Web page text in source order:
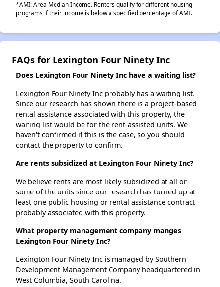
*AMI: Area Median Income. Renters qualify for different housing
programs if their income is below a specified percentage of AMI.
FAQs for Lexington Four Ninety Inc
Does Lexington Four Ninety Inc have a waiting list?
Lexington Four Ninety Inc probably has a waiting list.
Since our research has shown there is a project-based
rental assistance associated with this property, the
waiting list would be for the rent-assisted units. We
haven't confirmed if this is the case, so you should
contact the property to confirm.
Are rents subsidized at Lexington Four Ninety Inc?
We believe rents are most likely subsidized at all or
some of the units since our research has turned up at
least one public housing or rental assistance contract
probably associated with this property.
What property management company manges
Lexington Four Ninety Inc?
Lexington Four Ninety Inc is managed by Southern
Development Management Company headquartered in
West Columbia, South Carolina.